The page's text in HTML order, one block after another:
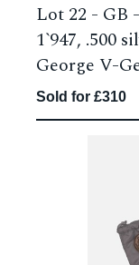
Lot 22 - GB
1`947, .500
George V-
Sold for £310